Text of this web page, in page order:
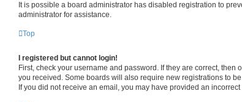
It is possible a board administrator has disabled registration to
administrator for assistance.
Top
I registered but cannot login!
First, check your username and password. If they are correct,
you received. Some boards will also require new registrations to
If you did not receive an email, you may have provided an